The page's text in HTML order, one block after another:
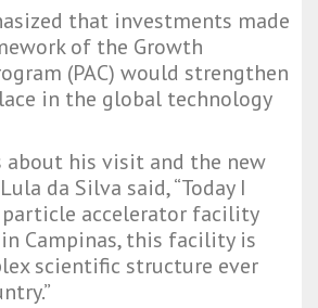
that investments made
of the Growth
(PAC) would strengthen
in the global technology
about his visit and the new
da Silva said, “Today I
particle accelerator facility
Campinas, this facility is
scientific structure ever